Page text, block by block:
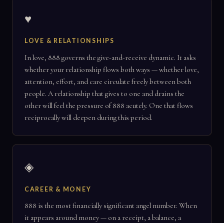
♥
LOVE & RELATIONSHIPS
In love, 888 governs the give-and-receive dynamic. It asks
whether your relationship flows both ways — whether love,
attention, effort, and care circulate freely between both
people. A relationship that gives to one and drains the
other will feel the pressure of 888 acutely. One that flows
reciprocally will deepen during this period.
◈
CAREER & MONEY
888 is the most financially significant angel number. When
it appears around money — on a receipt, a balance, a